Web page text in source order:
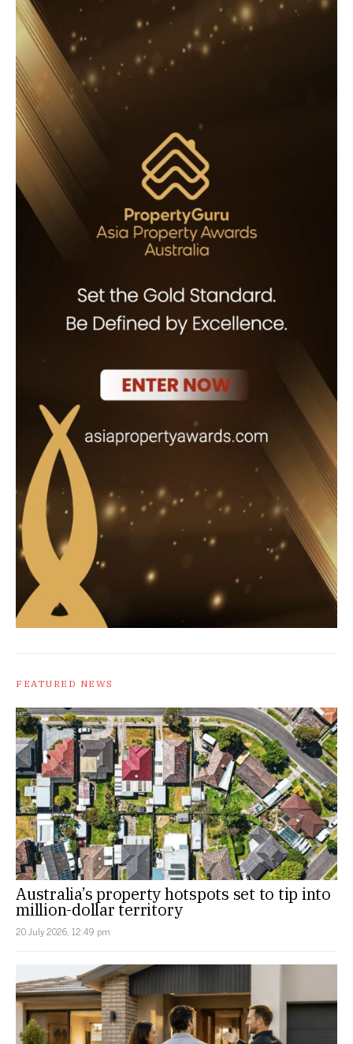
FEATURED NEWS
Australia’s property hotspots set to tip into
million-dollar territory
20 July 2026, 12:49 pm